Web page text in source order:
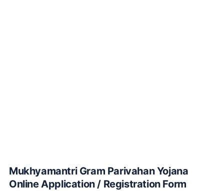
Mukhyamantri Gram Parivahan Yojana
Online Application / Registration Form